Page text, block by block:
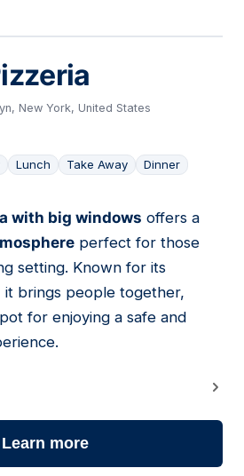
New York, United States
Lunch Take Away Dinner
with big windows offers a
perfect for those
setting. Known for its
it brings people together,
for enjoying a safe and
Learn more